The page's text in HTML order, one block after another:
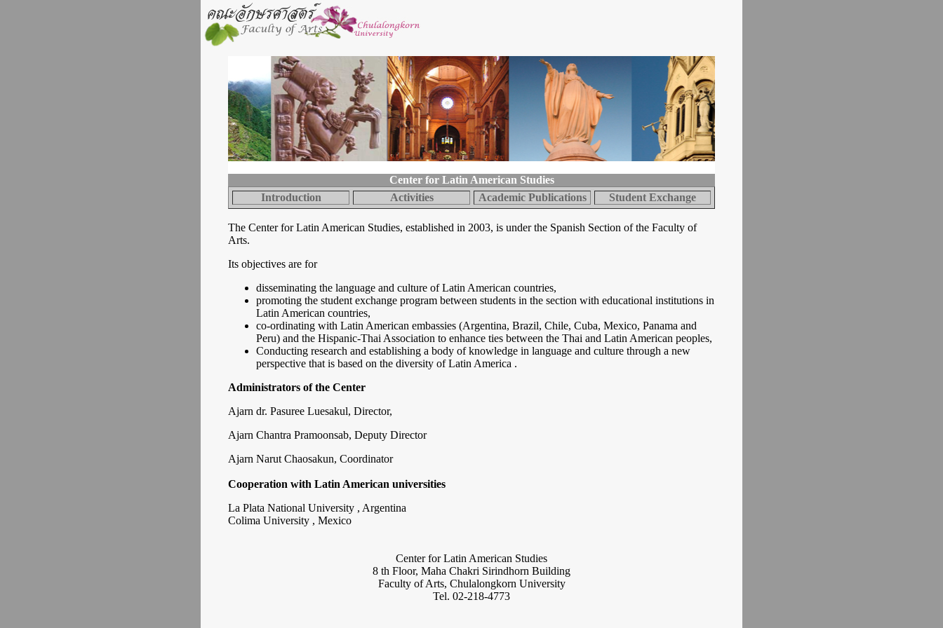
Center for Latin American Studies
Introduction
Activities Academic Publications Student Exchange
The Center for Latin American Studies, established in 2003, is under the Spanish Section of the Faculty of
Arts.
Its objectives are for
disseminating the language and culture of Latin American countries,
promoting the student exchange program between students in the section with educational institutions in
Latin American countries,
co-ordinating with Latin American embassies (Argentina, Brazil, Chile, Cuba, Mexico, Panama and
Peru) and the Hispanic-Thai Association to enhance ties between the Thai and Latin American peoples,
Conducting research and establishing a body of knowledge in language and culture through a new
perspective that is based on the diversity of Latin America .
Administrators of the Center
Ajarn dr. Pasuree Luesakul, Director,
Ajarn Chantra Pramoonsab, Deputy Director
Ajarn Narut Chaosakun, Coordinator
Cooperation with Latin American universities
La Plata National University , Argentina
Colima University , Mexico
Center for Latin American Studies
8 th Floor, Maha Chakri Sirindhorn Building
Faculty of Arts, Chulalongkorn University
Tel. 02-218-4773